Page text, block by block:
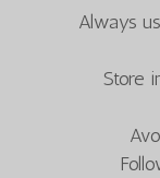
Always
Store